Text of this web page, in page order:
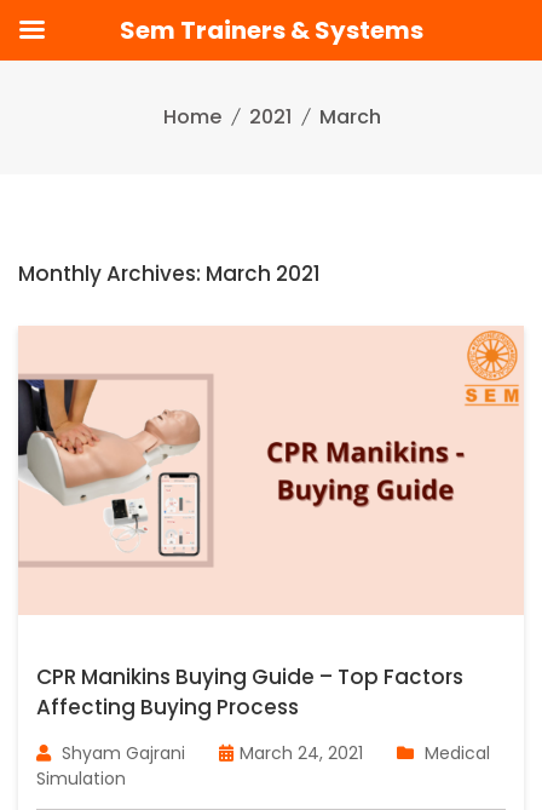
Home 2021 March
Monthly Archives: March 2021
CPR Manikins Buying Guide – Top Factors
Affecting Buying Process
Shyam Gajrani March 24, 2021
Medical
Simulation
Sem Trainers & Systems